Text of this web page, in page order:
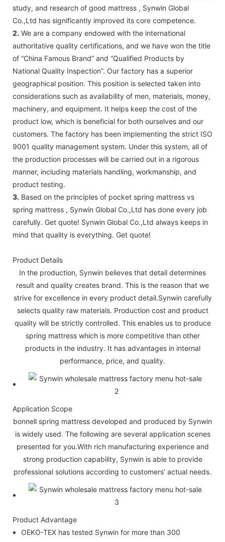
study, and research of good mattress , Synwin Global
Co.,Ltd has significantly improved its core competence.
2. We are a company endowed with the international
authoritative quality certifications, and we have won the title
of “China Famous Brand” and “Qualified Products by
National Quality Inspection”. Our factory has a superior
geographical position. This position is selected taken into
considerations such as availability of men, materials, money,
machinery, and equipment. It helps keep the cost of the
product low, which is beneficial for both ourselves and our
customers. The factory has been implementing the strict ISO
9001 quality management system. Under this system, all of
the production processes will be carried out in a rigorous
manner, including materials handling, workmanship, and
product testing.
3. Based on the principles of pocket spring mattress vs
spring mattress , Synwin Global Co.,Ltd has done every job
carefully. Get quote! Synwin Global Co.,Ltd always keeps in
mind that quality is everything. Get quote!
Product Details
In the production, Synwin believes that detail determines
result and quality creates brand. This is the reason that we
strive for excellence in every product detail.Synwin carefully
selects quality raw materials. Production cost and product
quality will be strictly controlled. This enables us to produce
spring mattress which is more competitive than other
products in the industry. It has advantages in internal
performance, price, and quality.
Application Scope
bonnell spring mattress developed and produced by Synwin
is widely used. The following are several application scenes
presented for you.With rich manufacturing experience and
strong production capability, Synwin is able to provide
professional solutions according to customers' actual needs.
Product Advantage
OEKO-TEX has tested Synwin for more than 300